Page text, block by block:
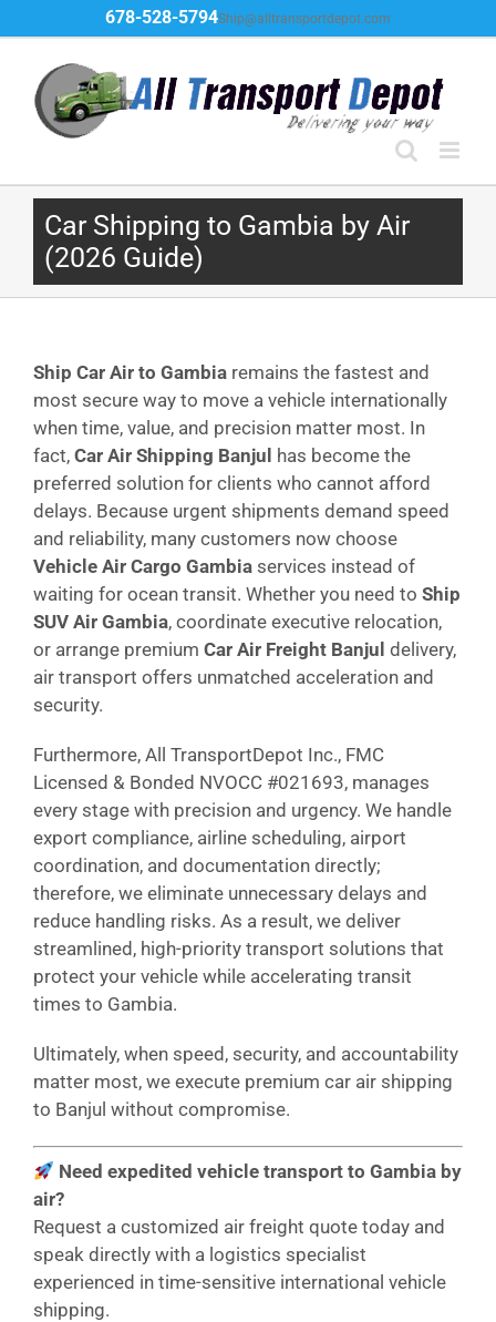
to
content
678-528-5794Ship@alltransportdepot.com
Car Shipping to Gambia by Air
(2026 Guide)
Ship Car Air to Gambia remains the fastest and
most secure way to move a vehicle internationally
when time, value, and precision matter most. In
fact, Car Air Shipping Banjul has become the
preferred solution for clients who cannot afford
delays. Because urgent shipments demand speed
and reliability, many customers now choose
Vehicle Air Cargo Gambia services instead of
waiting for ocean transit. Whether you need to Ship
SUV Air Gambia, coordinate executive relocation,
or arrange premium Car Air Freight Banjul delivery,
air transport offers unmatched acceleration and
security.
Furthermore, All TransportDepot Inc., FMC
Licensed & Bonded NVOCC #021693, manages
every stage with precision and urgency. We handle
export compliance, airline scheduling, airport
coordination, and documentation directly;
therefore, we eliminate unnecessary delays and
reduce handling risks. As a result, we deliver
streamlined, high-priority transport solutions that
protect your vehicle while accelerating transit
times to Gambia.
Ultimately, when speed, security, and accountability
matter most, we execute premium car air shipping
to Banjul without compromise.
Need expedited vehicle transport to Gambia by
air?
Request a customized air freight quote today and
speak directly with a logistics specialist
experienced in time-sensitive international vehicle
shipping.